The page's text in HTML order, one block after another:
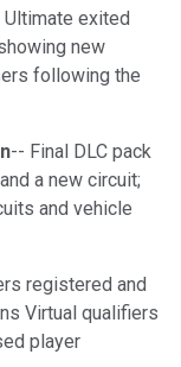
exited
new
following the
-- Final DLC pack
a new circuit;
and vehicle
registered and
Virtual qualifiers
player